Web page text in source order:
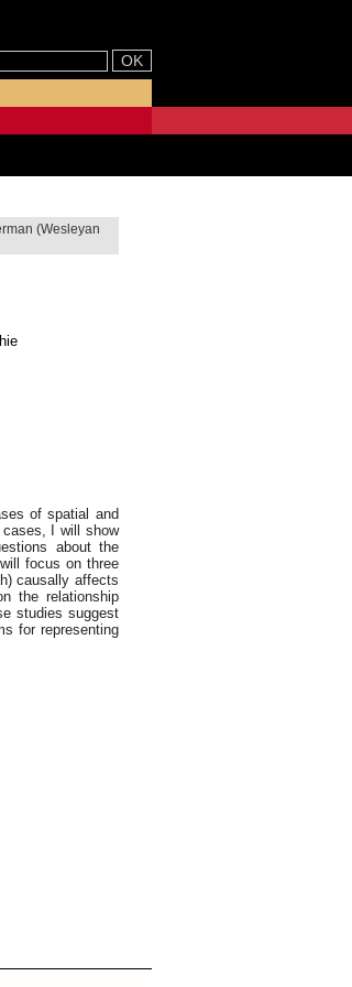
(Wesleyan
of spatial and
I will show
about the
focus on three
causally affects
the relationship
studies suggest
for representing